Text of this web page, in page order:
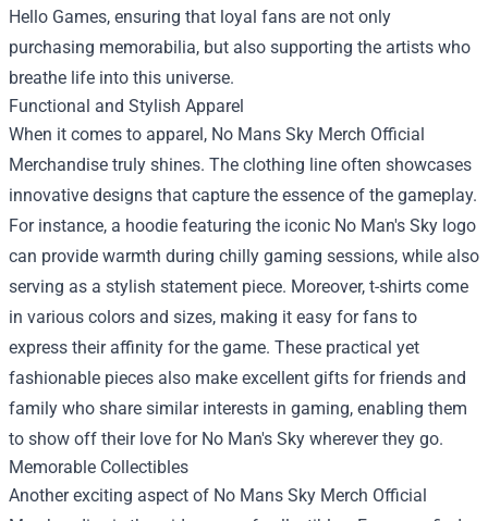
Hello Games, ensuring that loyal fans are not only
purchasing memorabilia, but also supporting the artists who
breathe life into this universe.
Functional and Stylish Apparel
When it comes to apparel, No Mans Sky Merch Official
Merchandise truly shines. The clothing line often showcases
innovative designs that capture the essence of the gameplay.
For instance, a hoodie featuring the iconic No Man's Sky logo
can provide warmth during chilly gaming sessions, while also
serving as a stylish statement piece. Moreover, t-shirts come
in various colors and sizes, making it easy for fans to
express their affinity for the game. These practical yet
fashionable pieces also make excellent gifts for friends and
family who share similar interests in gaming, enabling them
to show off their love for No Man's Sky wherever they go.
Memorable Collectibles
Another exciting aspect of No Mans Sky Merch Official